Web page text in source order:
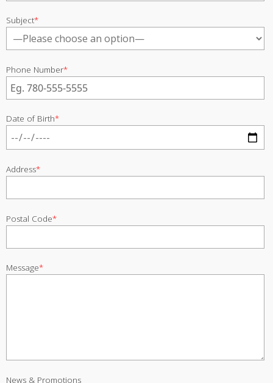
Subject*
Phone Number*
Date of Birth*
Address*
Postal Code*
Message*
News & Promotions